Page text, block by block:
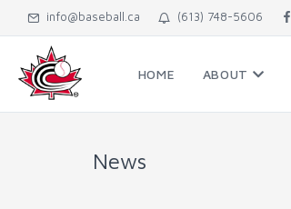
info@baseball.ca (613) 748-5606
HOME ABOUT
News